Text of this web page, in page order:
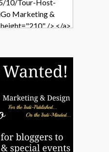
10/Tour-Host-
Marketing &
/> </a>